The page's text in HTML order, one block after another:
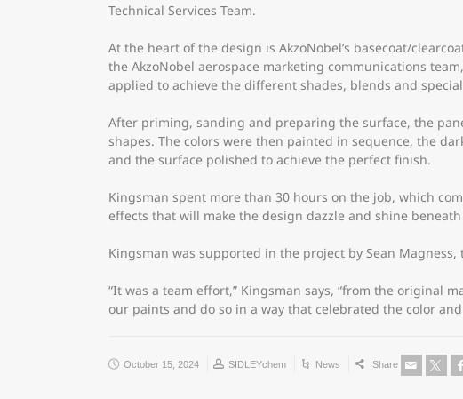
Technical Services Team.
At the heart of the design is AkzoNobel’s basecoat/
the AkzoNobel aerospace marketing communications
applied to achieve the different shades, blends and
After priming, sanding and preparing the surface, the
shapes. The colors were then painted in sequence, the
and the surface polished to achieve the perfect finish.
Kingsman spent more than 30 hours on the job, which
effects that will make the design dazzle and shine
Kingsman was supported in the project by Sean
“It was a team effort,” Kingsman says, “from the original
our paints and do so in a way that celebrated the color
October 15, 2024 SIDLEYchem News Share